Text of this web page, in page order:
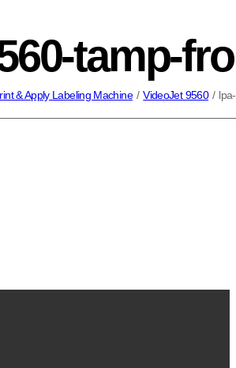
tamp-
& Apply Labeling Machine / VideoJet 9560 /